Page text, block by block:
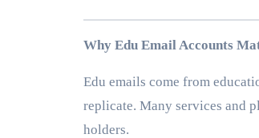
Why Edu Email Accounts
Edu emails come from
replicate. Many services and
holders.